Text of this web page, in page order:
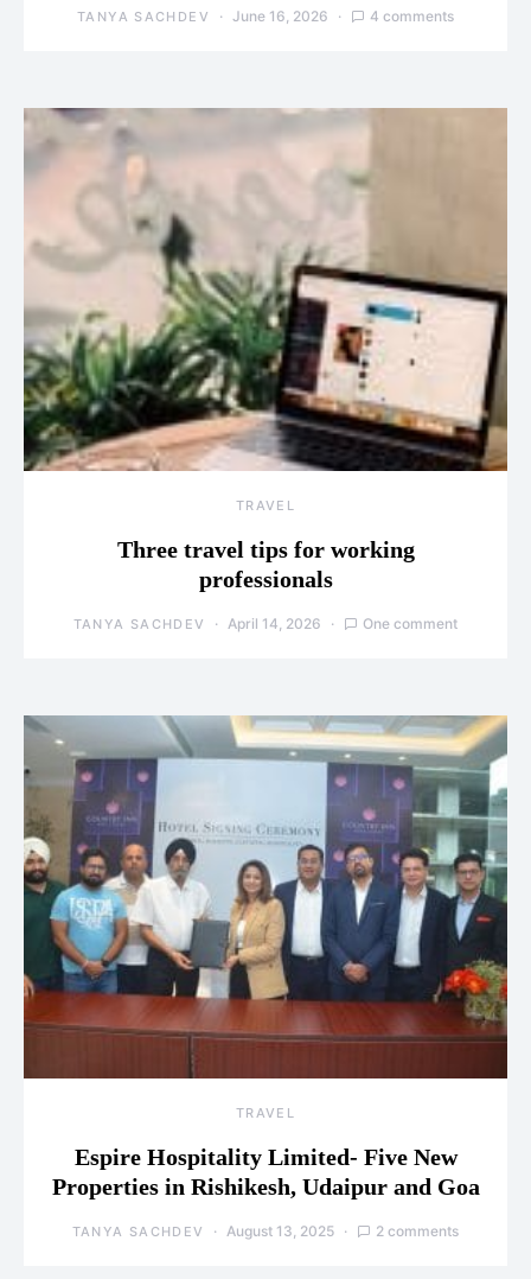
TANYA SACHDEV June 16, 2026 4 comments
TRAVEL
Three travel tips for working
professionals
TANYA SACHDEV April 14, 2026 One comment
TRAVEL
Espire Hospitality Limited- Five New
Properties in Rishikesh, Udaipur and Goa
TANYA SACHDEV August 13, 2025 2 comments